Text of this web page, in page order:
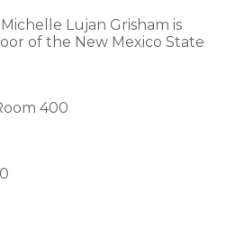
Lujan Grisham is
of the New Mexico State
400